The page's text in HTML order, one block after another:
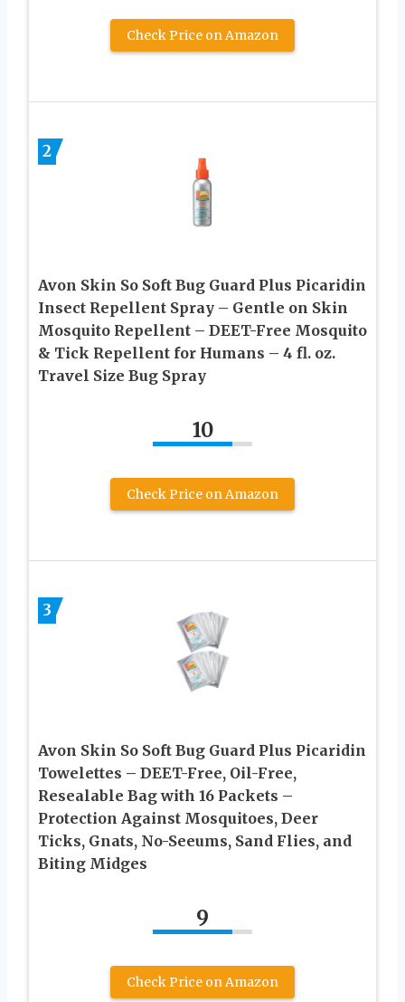
Check Price on Amazon
2
Avon Skin So Soft Bug Guard Plus Picaridin
Insect Repellent Spray – Gentle on Skin
Mosquito Repellent – DEET-Free Mosquito
& Tick Repellent for Humans – 4 fl. oz.
Travel Size Bug Spray
10
Check Price on Amazon
3
Avon Skin So Soft Bug Guard Plus Picaridin
Towelettes – DEET-Free, Oil-Free,
Resealable Bag with 16 Packets –
Protection Against Mosquitoes, Deer
Ticks, Gnats, No-Seeums, Sand Flies, and
Biting Midges
9
Check Price on Amazon